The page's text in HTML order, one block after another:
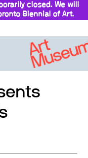
closed. We will
Biennial of Art.